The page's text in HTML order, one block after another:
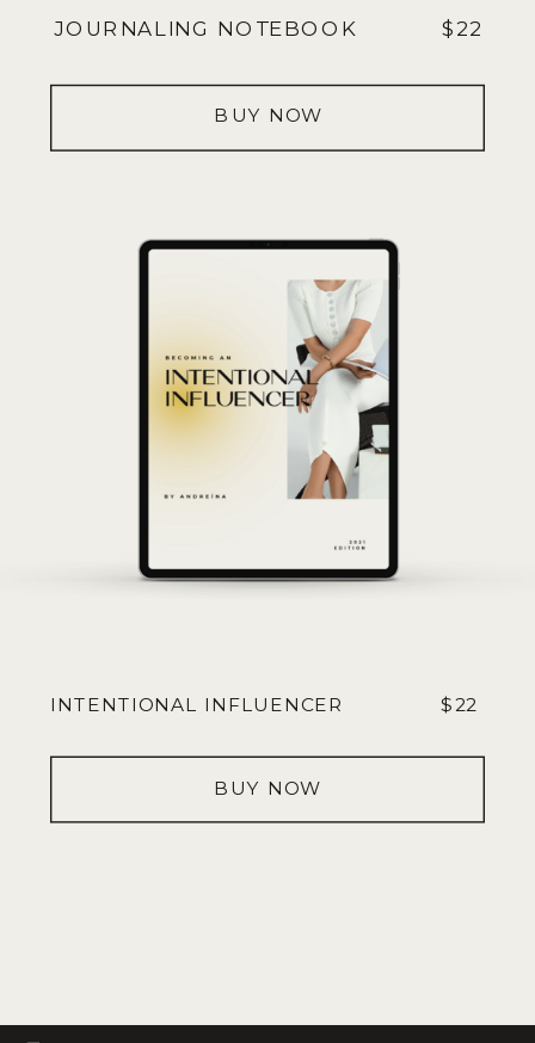
JOURNALING NOTEBOOK $22
BUY NOW
INTENTIONAL INFLUENCER $22
BUY NOW